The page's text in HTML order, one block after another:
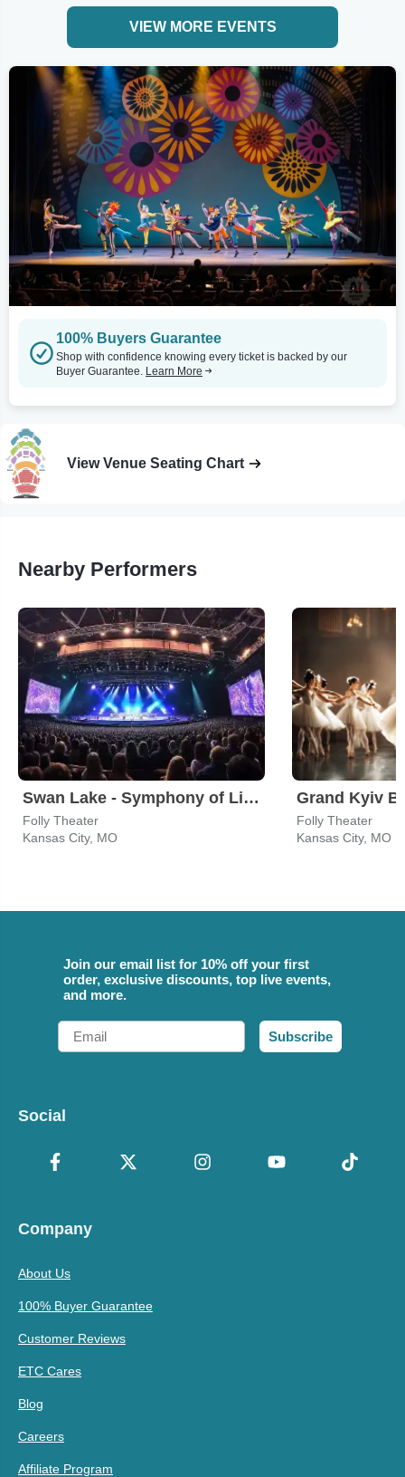
VIEW MORE EVENTS
100% Buyers Guarantee
Shop with confidence knowing every ticket is backed by our
Buyer Guarantee. Learn More
View Venue Seating Chart
Nearby Performers
Swan Lake - Symphony of Lights
Folly Theater
Kansas City, MO
Grand Kyiv
Folly Theater
Kansas City, MO
Join our email list for 10% off your first
order, exclusive discounts, top live events,
and more.
Email
Subscribe
Social
Company
About Us
100% Buyer Guarantee
Customer Reviews
ETC Cares
Blog
Careers
Affiliate Program